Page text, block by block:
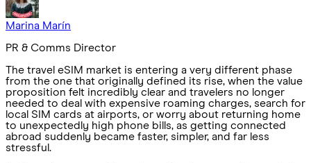
Marina Marín
PR & Comms Director
The travel eSIM market is entering a very different phase
from the one that originally defined its rise, when the value
proposition felt incredibly clear and travelers no longer
needed to deal with expensive roaming charges, search for
local SIM cards at airports, or worry about returning home
to unexpectedly high phone bills, as getting connected
abroad suddenly became faster, simpler, and far less
stressful.